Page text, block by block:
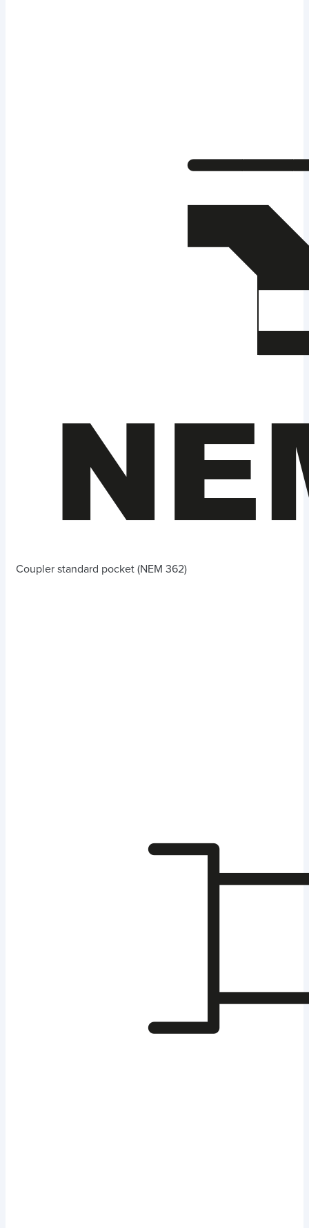
Coupler standard pocket (NEM 362)